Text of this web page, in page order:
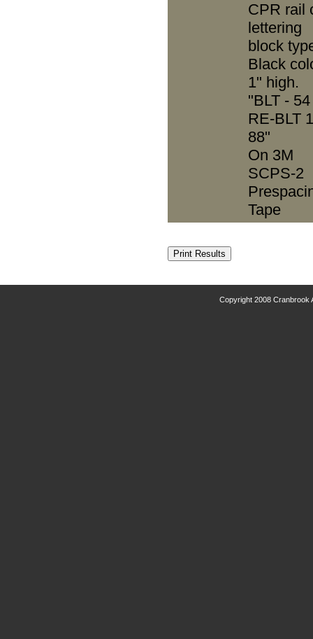
CPR rail
lettering
block
Black
1" high.
"BLT - 54
RE-BLT
88"
On 3M
SCPS-2
Tape
Copyright 2008 Cranbrook